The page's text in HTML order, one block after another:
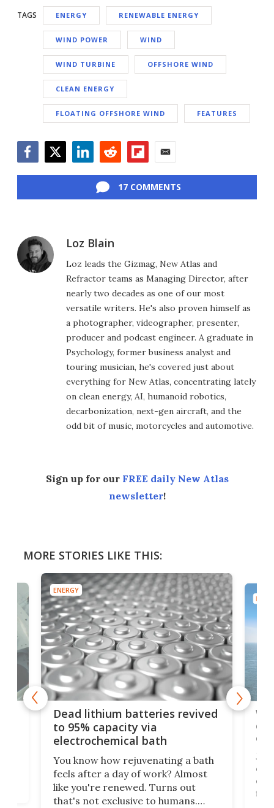
TAGS ENERGY RENEWABLE ENERGY
WIND POWER WIND
WIND TURBINE OFFSHORE WIND
CLEAN ENERGY
FLOATING OFFSHORE WIND FEATURES
17 COMMENTS
Loz Blain
Loz leads the Gizmag, New Atlas and
Refractor teams as Managing Director, after
nearly two decades as one of our most
versatile writers. He's also proven himself as
a photographer, videographer, presenter,
producer and podcast engineer. A graduate in
Psychology, former business analyst and
touring musician, he's covered just about
everything for New Atlas, concentrating lately
on clean energy, AI, humanoid robotics,
decarbonization, next-gen aircraft, and the
odd bit of music, motorcycles and automotive.
Sign up for our FREE daily New Atlas
newsletter!
MORE STORIES LIKE THIS:
ENERGY
Dead lithium batteries revived
to 95% capacity via
electrochemical bath
You know how rejuvenating a bath
feels after a day of work? Almost
like you're renewed. Turns out
that's not exclusive to humans.